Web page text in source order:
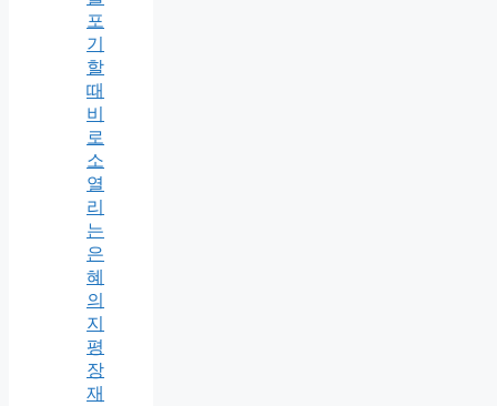
포
기
할
때
비
로
소
열
리
는
은
혜
의
지
평
장
재